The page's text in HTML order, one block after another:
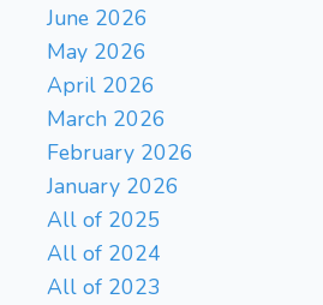
June 2026
May 2026
April 2026
March 2026
February 2026
January 2026
All of 2025
All of 2024
All of 2023